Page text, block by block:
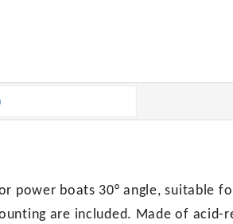
power boats 30° angle, suitable
are included. Made of acid-